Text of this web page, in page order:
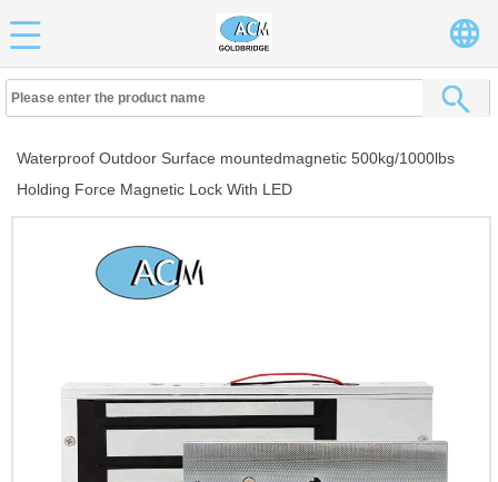
Waterproof Outdoor Surface mountedmagnetic 500kg/1000lbs
Holding Force Magnetic Lock With LED